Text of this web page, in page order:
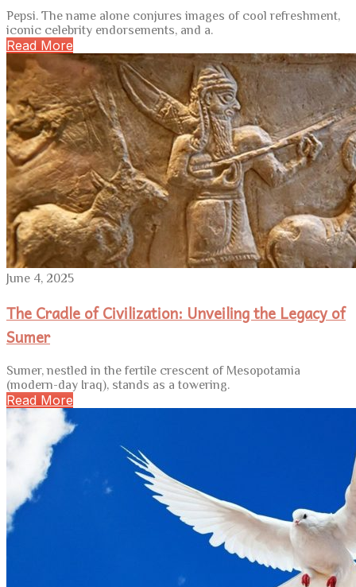
Pepsi. The name alone conjures images of cool refreshment,
iconic celebrity endorsements, and a.
Read More
June 4, 2025
The Cradle of Civilization: Unveiling the Legacy of
Sumer
Sumer, nestled in the fertile crescent of Mesopotamia
(modern-day Iraq), stands as a towering.
Read More